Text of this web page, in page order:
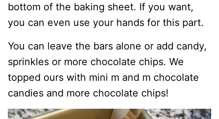
bottom of the baking sheet. If you want,
you can even use your hands for this part.
You can leave the bars alone or add candy,
sprinkles or more chocolate chips. We
topped ours with mini m and m chocolate
candies and more chocolate chips!